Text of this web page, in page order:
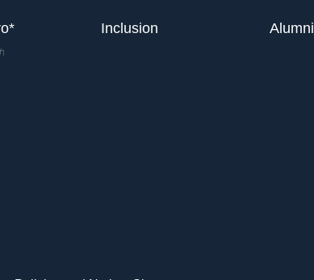
Inclusion Alumni